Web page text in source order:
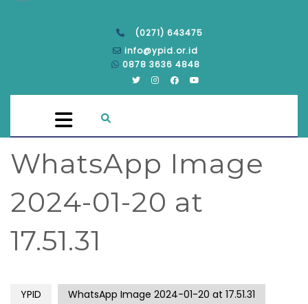
(0271) 643475
info@ypid.or.id
0878 3636 4848
WhatsApp Image
2024-01-20 at
17.51.31
YPID WhatsApp Image 2024-01-20 at 17.51.31